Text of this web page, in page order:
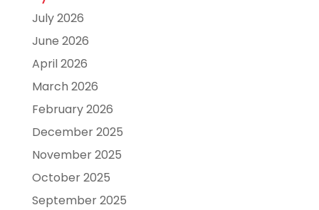
July 2026
June 2026
April 2026
March 2026
February 2026
December 2025
November 2025
October 2025
September 2025